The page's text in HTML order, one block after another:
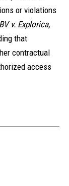
or violations
v. Explorica,
that
contractual
access